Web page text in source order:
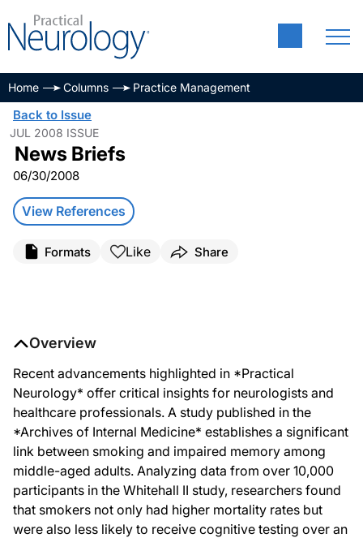
Home Columns Practice Management
Back to Issue
JUL 2008 ISSUE
News Briefs
06/30/2008
View References
Formats Like Share
Overview
Recent advancements highlighted in *Practical
Neurology* offer critical insights for neurologists and
healthcare professionals. A study published in the
*Archives of Internal Medicine* establishes a significant
link between smoking and impaired memory among
middle-aged adults. Analyzing data from over 10,000
participants in the Whitehall II study, researchers found
that smokers not only had higher mortality rates but
were also less likely to receive cognitive testing over an